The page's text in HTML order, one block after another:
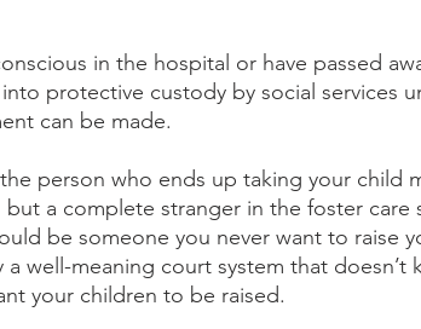
in the hospital or have passed
protective custody by social services
can be made.
person who ends up taking your child
a complete stranger in the foster care
be someone you never want to raise
a well-meaning court system that
your children to be raised.